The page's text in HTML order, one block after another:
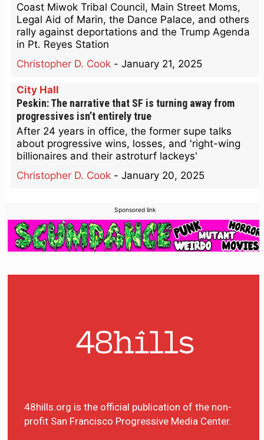
Coast Miwok Tribal Council, Main Street Moms,
Legal Aid of Marin, the Dance Palace, and others
rally against deportations and the Trump Agenda
in Pt. Reyes Station
Christopher D. Cook - January 21, 2025
City Hall
Peskin: The narrative that SF is turning away from
progressives isn’t entirely true
After 24 years in office, the former supe talks
about progressive wins, losses, and 'right-wing
billionaires and their astroturf lackeys'
Christopher D. Cook - January 20, 2025
Sponsored link
48hills.org is the official publication of the non-
profit San Francisco Progressive Media Center.